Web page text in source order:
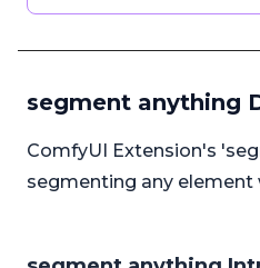
segment anything
ComfyUI Extension's
segmenting any element